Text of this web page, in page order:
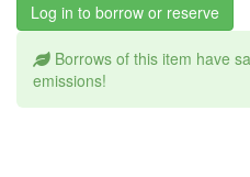
Log in to borrow or reserve
Borrows of this item have
emissions!